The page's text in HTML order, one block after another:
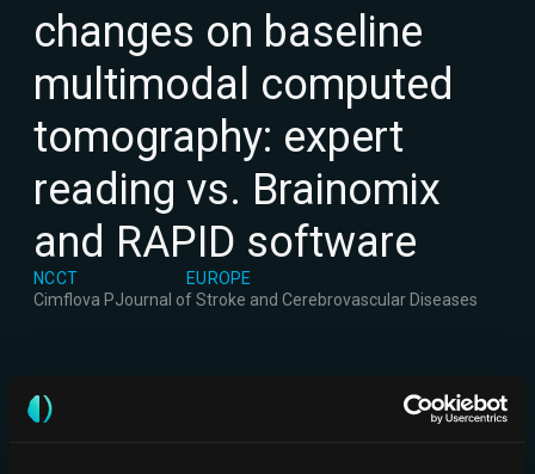
changes on baseline
multimodal computed
tomography: expert
reading vs. Brainomix
and RAPID software
NCCT
EUROPE
Cimflova PJournal of Stroke and Cerebrovascular Diseases